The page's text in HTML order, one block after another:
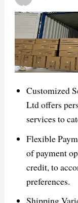
Customized
Ltd offers
services to
Flexible
of payment
credit, to
preferences.
Shipping